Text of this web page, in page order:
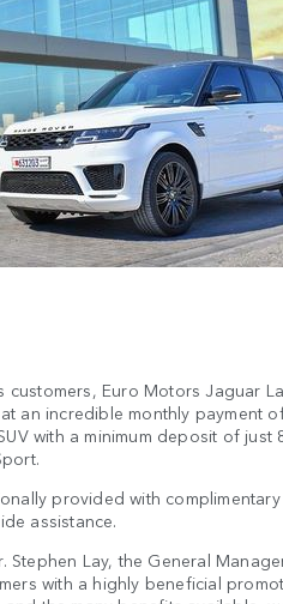
Euro Motors Jaguar
an incredible monthly payment
with a minimum deposit of just
provided with
assistance.
Stephen Lay, the General
with a highly beneficial